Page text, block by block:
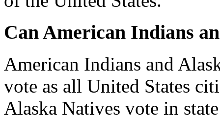
Can American Indians
American Indians and
vote as all United States
Alaska Natives vote in